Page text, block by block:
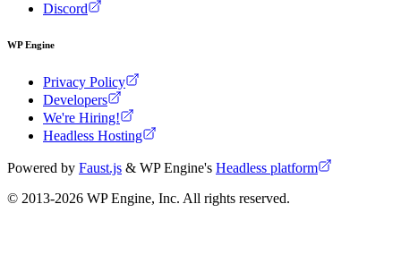
Discord
WP Engine
Privacy Policy
Developers
We're Hiring!
Headless Hosting
Powered by Faust.js & WP Engine's Headless platform
© 2013-2026 WP Engine, Inc. All rights reserved.